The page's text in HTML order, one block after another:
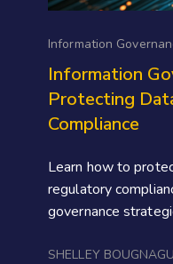
Information
Information
Protecting
Compliance
Learn how to
regulatory
governance
SHELLEY